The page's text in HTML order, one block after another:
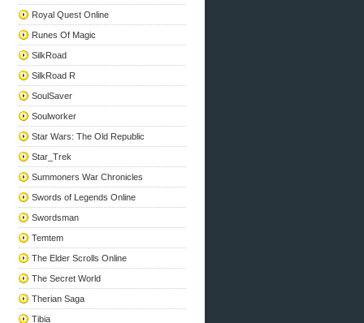
Royal Quest Online
Runes Of Magic
SilkRoad
SilkRoad R
SoulSaver
Soulworker
Star Wars: The Old Republic
Star_Trek
Summoners War Chronicles
Swords of Legends Online
Swordsman
Temtem
The Elder Scrolls Online
The Secret World
Therian Saga
Tibia